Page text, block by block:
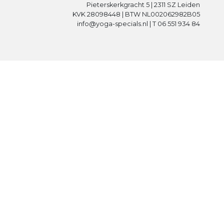
Pieterskerkgracht 5 | 2311 SZ Leiden
KVK 28098448 | BTW NL002062982B05
info@yoga-specials.nl | T 06 551 934 84